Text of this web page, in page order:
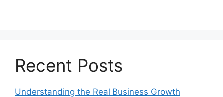
Recent Posts
Understanding the Real Business Growth